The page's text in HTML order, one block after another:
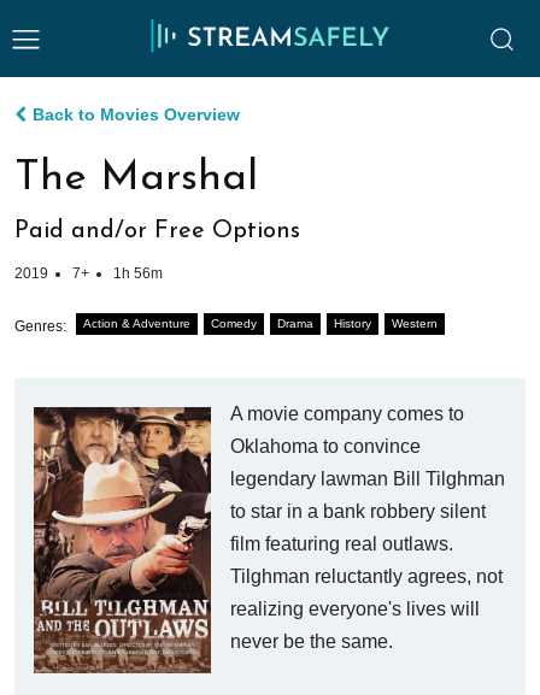
Back to Movies Overview
The Marshal
Paid and/or Free Options
2019 7+ 1h 56m
Genres: Action & Adventure Comedy Drama History Western
A movie company comes to
Oklahoma to convince
legendary lawman Bill Tilghman
to star in a bank robbery silent
film featuring real outlaws.
Tilghman reluctantly agrees, not
realizing everyone's lives will
never be the same.